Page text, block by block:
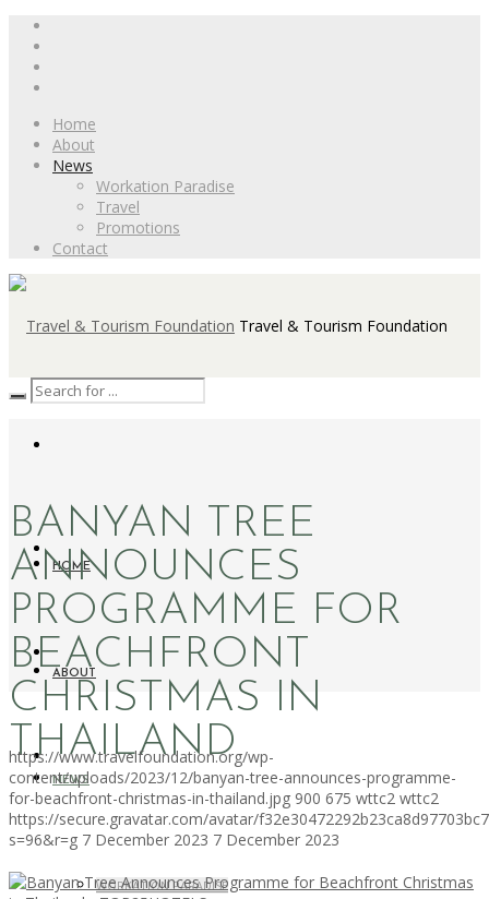
Home
About
News
Workation Paradise
Travel
Promotions
Contact
Travel & Tourism Foundation
HOME
ABOUT
NEWS
WORKATION PARADISE
BANYAN TREE
ANNOUNCES
PROGRAMME FOR
BEACHFRONT
CHRISTMAS IN
THAILAND
https://www.travelfoundation.org/wp-
content/uploads/2023/12/banyan-tree-announces-programme-
for-beachfront-christmas-in-thailand.jpg 900 675 wttc2 wttc2
https://secure.gravatar.com/avatar/
s=96&r=g 7 December 2023 7 December 2023